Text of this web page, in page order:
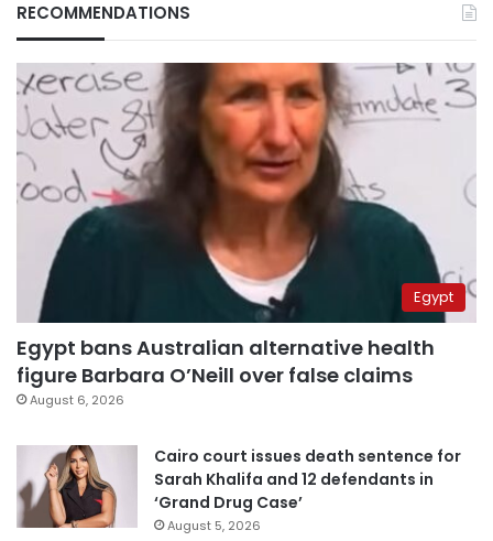
RECOMMENDATIONS
Egypt
Egypt bans Australian alternative health
figure Barbara O’Neill over false claims
August 6, 2026
Cairo court issues death sentence for
Sarah Khalifa and 12 defendants in
‘Grand Drug Case’
August 5, 2026